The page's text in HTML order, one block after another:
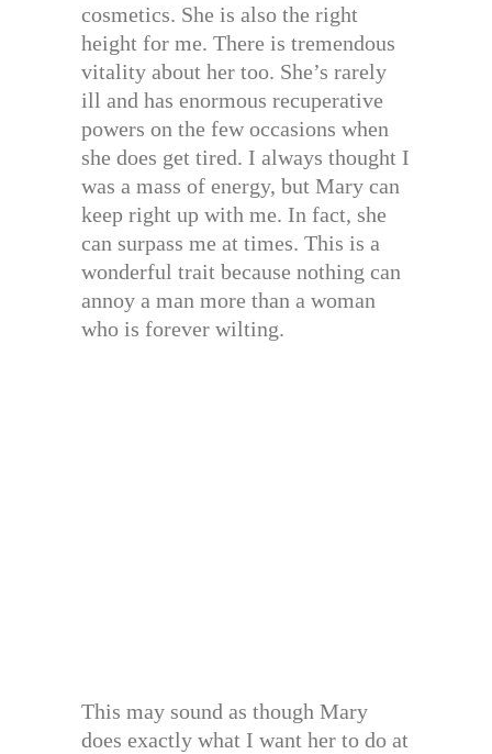
cosmetics. She is also the right
height for me. There is tremendous
vitality about her too. She’s rarely
ill and has enormous recuperative
powers on the few occasions when
she does get tired. I always thought I
was a mass of energy, but Mary can
keep right up with me. In fact, she
can surpass me at times. This is a
wonderful trait because nothing can
annoy a man more than a woman
who is forever wilting.
This may sound as though Mary
does exactly what I want her to do at